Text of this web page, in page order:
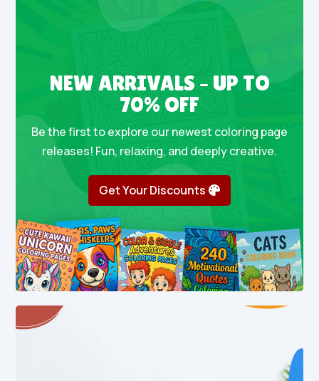
NEW ARRIVALS – UP TO
70% OFF
Be the first to explore our newest coloring page
releases! Fun, relaxing, and deeply creative.
Get Your Discounts